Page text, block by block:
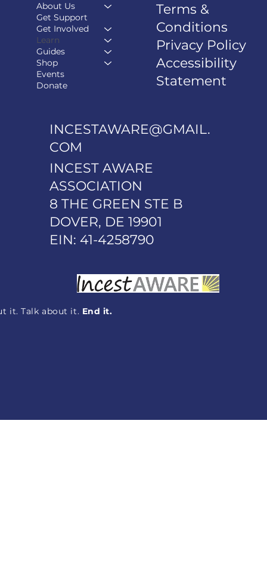
About Us
Get Support
Get Involved
Learn
Guides
Shop
Events
Donate
Terms &
Conditions
Privacy Policy
Accessibility
Statement
INCESTAWARE@GMAIL.
COM
INCEST AWARE
ASSOCIATION
8 THE GREEN STE B
DOVER, DE 19901
EIN: 41-4258790
it. Talk about it. End it.